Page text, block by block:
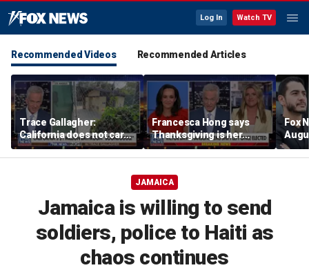
Log In Watch TV
Recommended Videos Recommended Articles
Trace Gallagher:
California does not care
about taxes, fraud,
abuse or bathrooms
Francesca Hong says
Thanksgiving is her
'favorite holiday' after
past call to cancel it
Fox
JAMAICA
Jamaica is willing to send
soldiers, police to Haiti as
chaos continues